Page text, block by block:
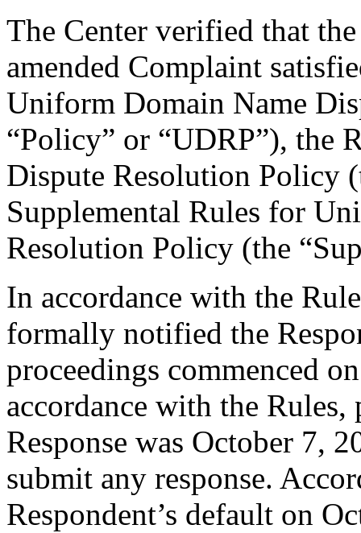
The Center verified that
amended Complaint
Uniform Domain Name
“Policy” or “UDRP”), the
Dispute Resolution Policy
Supplemental Rules for
Resolution Policy (the
In accordance with the
formally notified the
proceedings commenced
accordance with the Rules,
Response was October 7,
submit any response.
Respondent’s default on